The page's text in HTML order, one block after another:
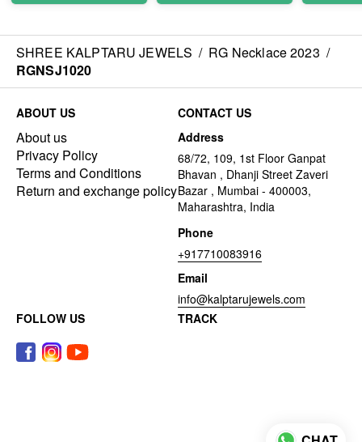
SHREE KALPTARU JEWELS / RG Necklace 2023 /
RGNSJ1020
ABOUT US
About us
Privacy Policy
Terms and Conditions
Return and exchange policy
CONTACT US
Address
68/72, 109, 1st Floor Ganpat
Bhavan , Dhanji Street Zaveri
Bazar , Mumbai - 400003,
Maharashtra, India
Phone
+917710083916
Email
info@kalptarujewels.com
FOLLOW US
TRACK